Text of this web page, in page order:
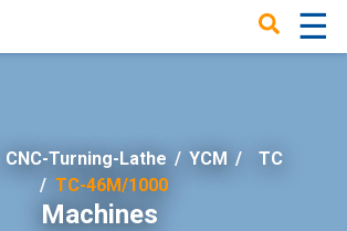
☰
CNC-Turning-Lathe / YCM /
TC
TC-46M/1000
Machines